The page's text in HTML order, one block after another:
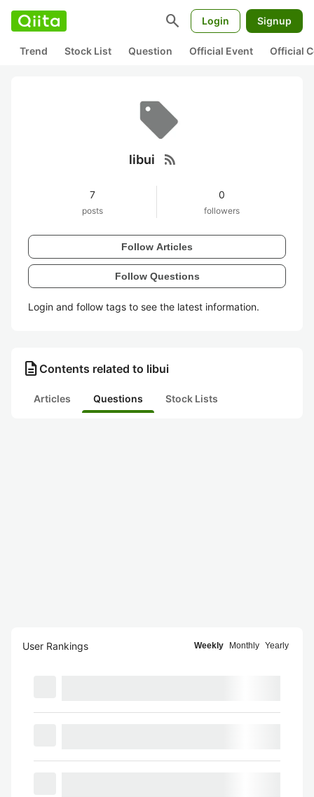
search Login Signup
Trend Stock List Question Official Event Official
libui rss_feed
7
posts
0
followers
Follow Articles
Follow Questions
Login and follow tags to see the latest information.
description Contents related to libui
Articles Questions Stock Lists
User Rankings Weekly Monthly Yearly